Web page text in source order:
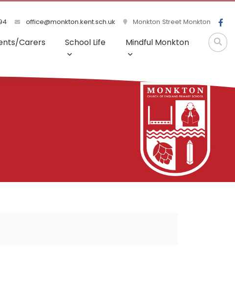
office@monkton.kent.sch.uk Monkton Street Monkton
Carers School Life Mindful Monkton